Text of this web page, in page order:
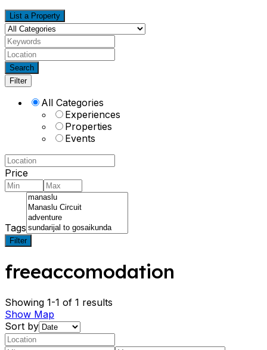
List a Property
Search
Filter
All Categories
Experiences
Properties
Events
Price
Tags
Filter
freeaccomodation
Showing 1-1 of 1 results
Show Map
Sort by